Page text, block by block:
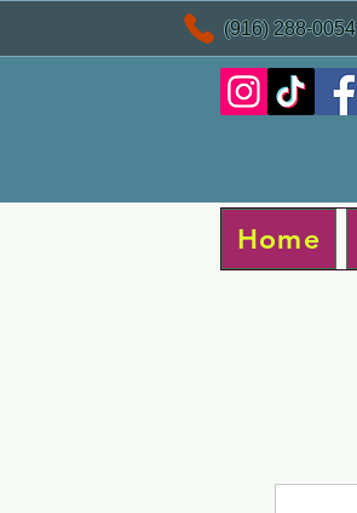
(916) 288-0054
Home